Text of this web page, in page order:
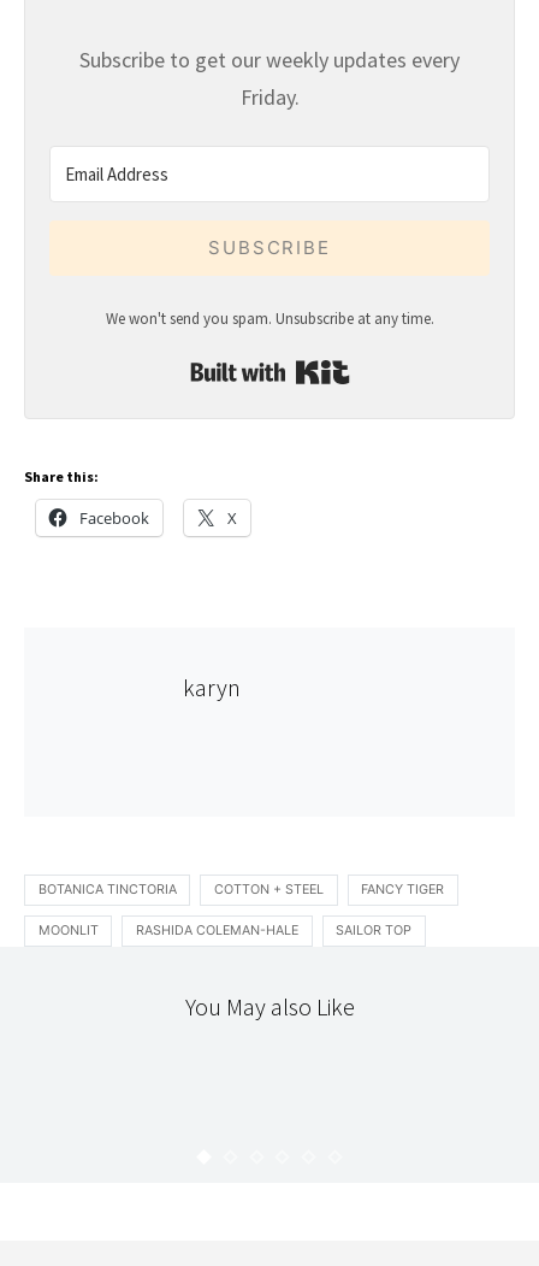
Subscribe to get our weekly updates every
Friday.
SUBSCRIBE
We won't send you spam. Unsubscribe at any time.
Share this:
Facebook X
karyn
BOTANICA TINCTORIA COTTON + STEEL FANCY TIGER
MOONLIT RASHIDA COLEMAN-HALE SAILOR TOP
You May also Like